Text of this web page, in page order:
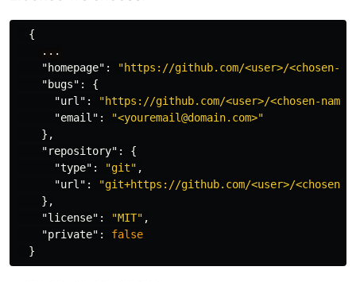
{
...
"homepage" :
"https://github.com/<user>/<chosen-
"bugs" :
{
"url" :
"https://github.com/<user>/<chosen-
"email" :
"<youremail@domain.com>"
},
"repository" :
{
"type" : "git" ,
"url" :
"git+https://github.com/<user>/<chosen-
},
"license" : "MIT" ,
"private" :
false
}